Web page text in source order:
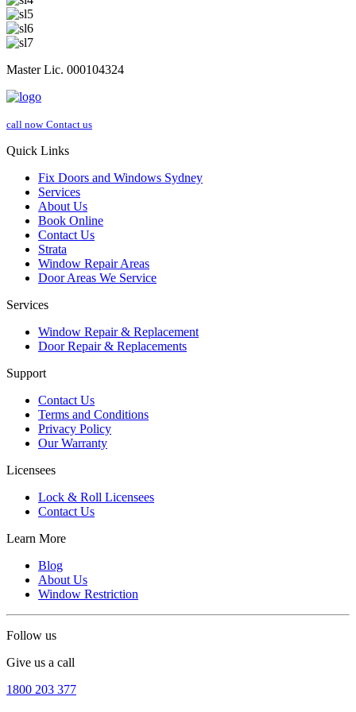
Master Lic. 000104324
call now Contact us
Quick Links
Fix Doors and Windows Sydney
Services
About Us
Book Online
Contact Us
Strata
Window Repair Areas
Door Areas We Service
Services
Window Repair & Replacement
Door Repair & Replacements
Support
Contact Us
Terms and Conditions
Privacy Policy
Our Warranty
Licensees
Lock & Roll Licensees
Contact Us
Learn More
Blog
About Us
Window Restriction
Follow us
Give us a call
1800 203 377